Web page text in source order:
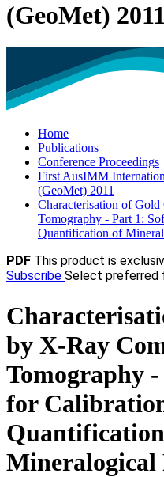
(GeoMet) 2011
Home
Publications
Conference Proceedings
First AusIMM
(GeoMet) 2011
Characterisation of
Tomography - Part 1:
Quantification of
PDF This product is
Subscribe Select preferred
by X-Ray
Tomography
for
Mineralogical